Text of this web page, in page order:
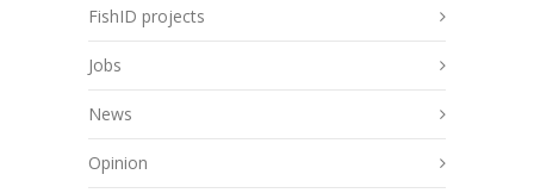
FishID projects
Jobs
News
Opinion